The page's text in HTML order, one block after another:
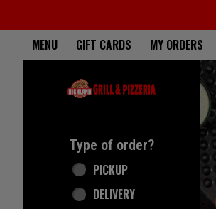
Home - Highland
MENU GIFT CARDS MY ORDERS
Type of order?
Type of order?
PICKUP
DELIVERY